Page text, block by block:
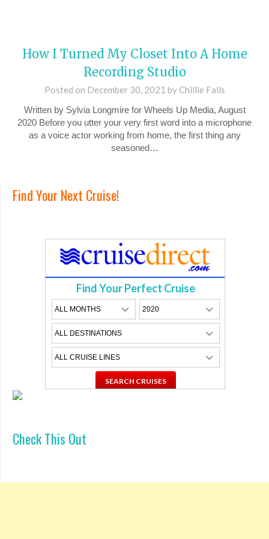
How I Turned My Closet Into A Home
Recording Studio
Posted on December 30, 2021 by Chillie Falls
Written by Sylvia Longmire for Wheels Up Media, August
2020 Before you utter your very first word into a microphone
as a voice actor working from home, the first thing any
seasoned…
Find Your Next Cruise!
Find Your Perfect Cruise
Check This Out